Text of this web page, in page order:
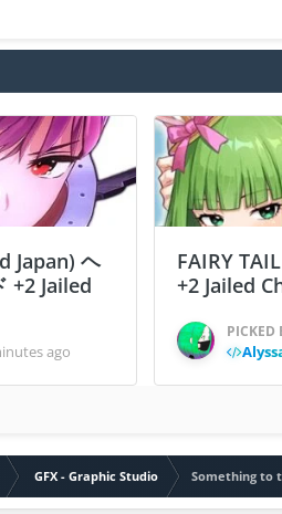
Japan) ヘ
+2 Jailed
ago
FAIRY
+2 Jailed
PICKED
GFX - Graphic Studio Something to